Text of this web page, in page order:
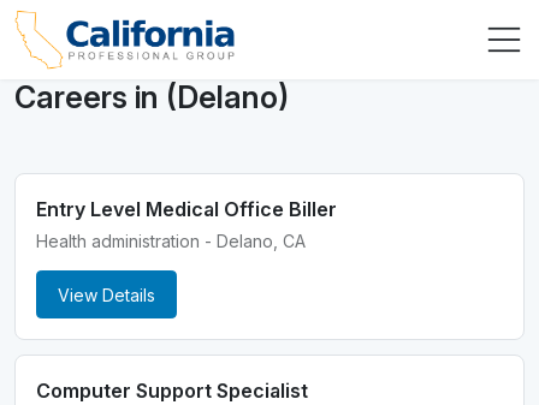
Careers in (Delano)
Entry Level Medical Office Biller
Health administration - Delano, CA
View Details
Computer Support Specialist